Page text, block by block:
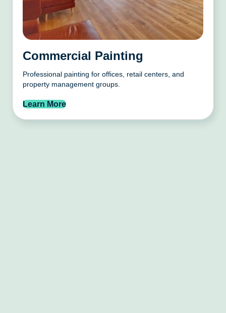
Commercial Painting
Professional painting for offices, retail centers, and
property management groups.
Learn More